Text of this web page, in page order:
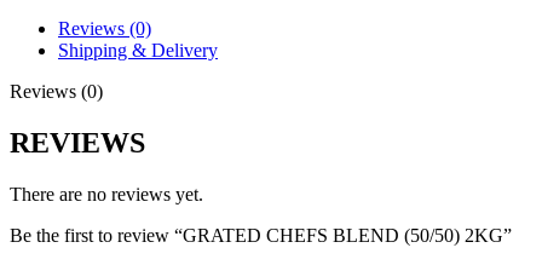
Reviews (0)
Shipping & Delivery
Reviews (0)
REVIEWS
There are no reviews yet.
Be the first to review “GRATED CHEFS BLEND (50/50) 2KG”